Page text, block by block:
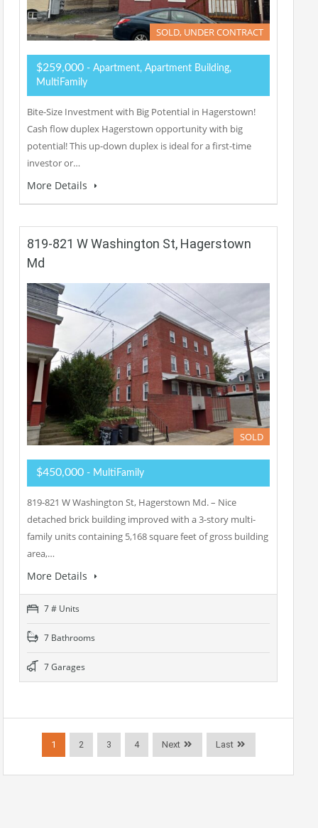
SOLD, UNDER CONTRACT
$259,000 - Apartment, Apartment Building,
MultiFamily
Bite-Size Investment with Big Potential in Hagerstown!
Cash flow duplex Hagerstown opportunity with big
potential! This up-down duplex is ideal for a first-time
investor or…
More Details
819-821 W Washington St, Hagerstown
Md
SOLD
$450,000 - MultiFamily
819-821 W Washington St, Hagerstown Md. – Nice
detached brick building improved with a 3-story multi-
family units containing 5,168 square feet of gross building
area,…
More Details
7 # Units
7 Bathrooms
7 Garages
1 2 3 4 Next Last